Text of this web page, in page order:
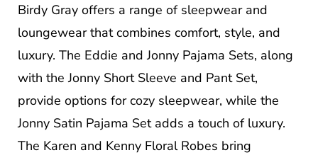
Birdy Gray offers a range of sleepwear and
loungewear that combines comfort, style, and
luxury. The Eddie and Jonny Pajama Sets, along
with the Jonny Short Sleeve and Pant Set,
provide options for cozy sleepwear, while the
Jonny Satin Pajama Set adds a touch of luxury.
The Karen and Kenny Floral Robes bring